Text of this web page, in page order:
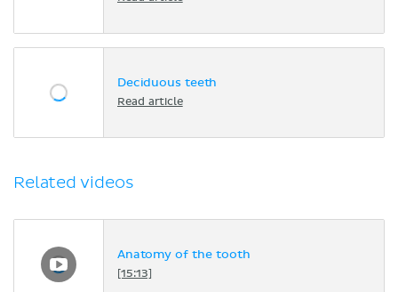
Deciduous teeth
Read article
Related videos
Anatomy of the tooth
[15:13]